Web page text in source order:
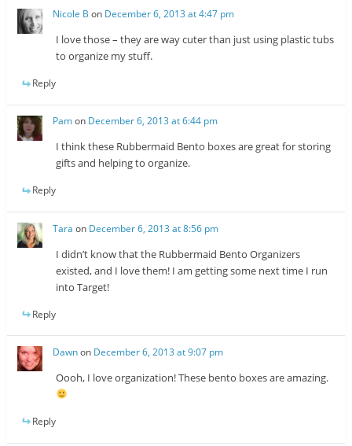
Nicole B on December 6, 2013 at 4:47 pm
I love those – they are way cuter than just using plastic tubs
to organize my stuff.
Reply
Pamon December 6, 2013 at 6:44 pm
I think these Rubbermaid Bento boxes are great for storing
gifts and helping to organize.
Reply
Tara on December 6, 2013 at 8:56 pm
I didn’t know that the Rubbermaid Bento Organizers
existed, and I love them! I am getting some next time I run
into Target!
Reply
Dawnon December 6, 2013 at 9:07 pm
Oooh, I love organization! These bento boxes are amazing.
Reply